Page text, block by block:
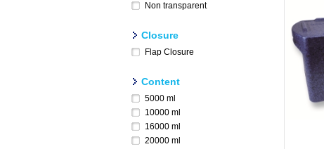
Non transparent
Closure
Flap Closure
Content
5000 ml
10000 ml
16000 ml
20000 ml